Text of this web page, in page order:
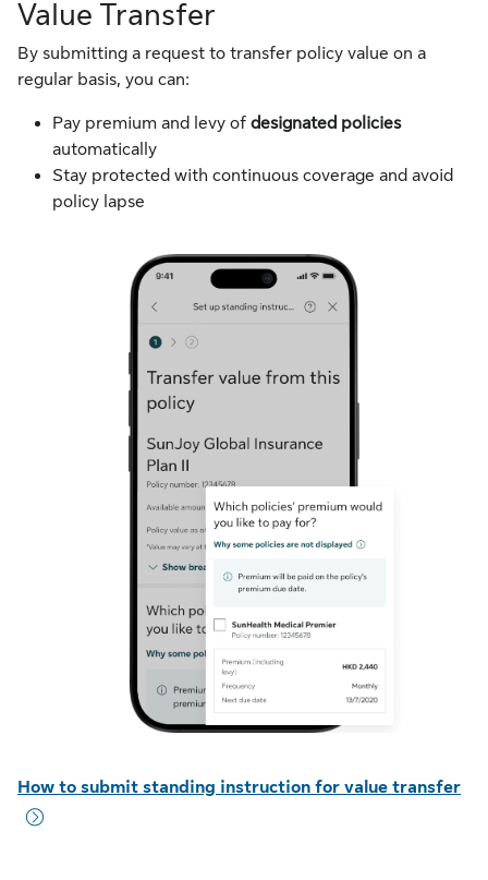
Value Transfer
By submitting a request to transfer policy value on a
regular basis, you can:
Pay premium and levy of designated policies
automatically
Stay protected with continuous coverage and avoid
policy lapse
How to submit standing instruction for value transfer